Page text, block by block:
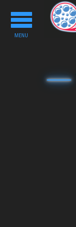
Toggle
navigation
MENU